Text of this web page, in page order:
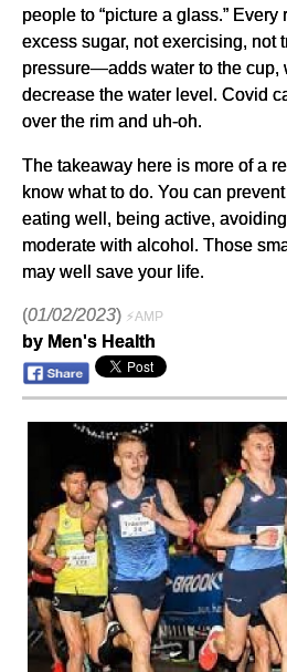
people to “picture a glass.”
excess sugar, not exercising, not
pressure—adds water to the cup,
decrease the water level. Covid
over the rim and uh-oh.
The takeaway here is more of a
know what to do. You can
eating well, being active,
moderate with alcohol. Those
may well save your life.
(01/02/2023) ⚡AMP
by Men's Health